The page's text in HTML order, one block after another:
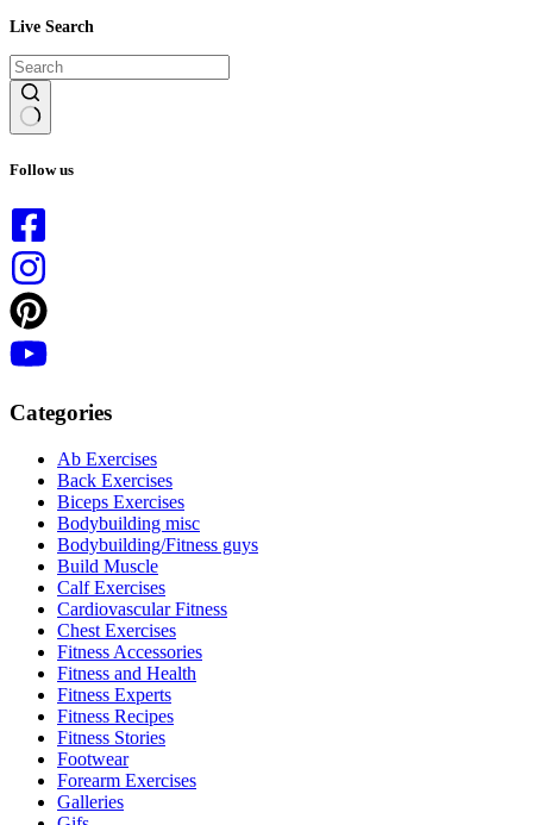
Live Search
results
Follow us
Categories
Ab Exercises
Back Exercises
Biceps Exercises
Bodybuilding misc
Bodybuilding/Fitness guys
Build Muscle
Calf Exercises
Cardiovascular Fitness
Chest Exercises
Fitness Accessories
Fitness and Health
Fitness Experts
Fitness Recipes
Fitness Stories
Footwear
Forearm Exercises
Galleries